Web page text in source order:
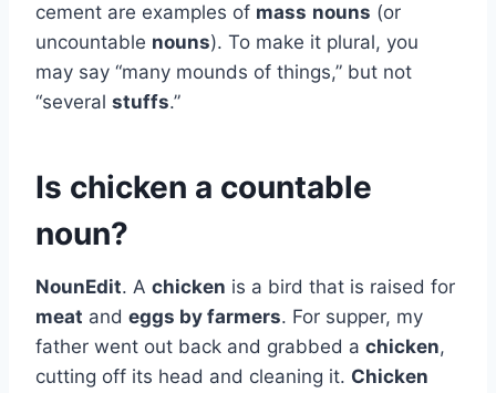
cement are examples of mass nouns (or
uncountable nouns). To make it plural, you
may say “many mounds of things,” but not
“several stuffs.”
Is chicken a countable
noun?
NounEdit. A chicken is a bird that is raised for
meat and eggs by farmers. For supper, my
father went out back and grabbed a chicken,
cutting off its head and cleaning it. Chicken